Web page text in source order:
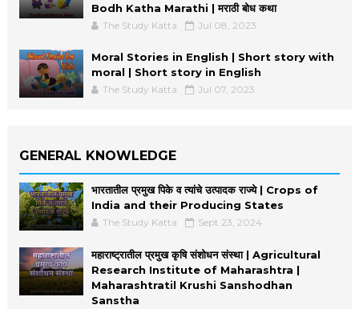
Bodh Katha Marathi | मराठी बोध कथा
The Study Katta Jul 08, 2023
Moral Stories in English | Short story with
moral | Short story in English
The Study Katta Jul 07, 2023
GENERAL KNOWLEDGE
भारतातील प्रमुख पिके व त्यांचे उत्पादक राज्ये | Crops of
India and their Producing States
The Study Katta Sept 23, 2024
महाराष्ट्रातील प्रमुख कृषि संशोधन संस्था | Agricultural
Research Institute of Maharashtra |
Maharashtratil Krushi Sanshodhan
Sanstha